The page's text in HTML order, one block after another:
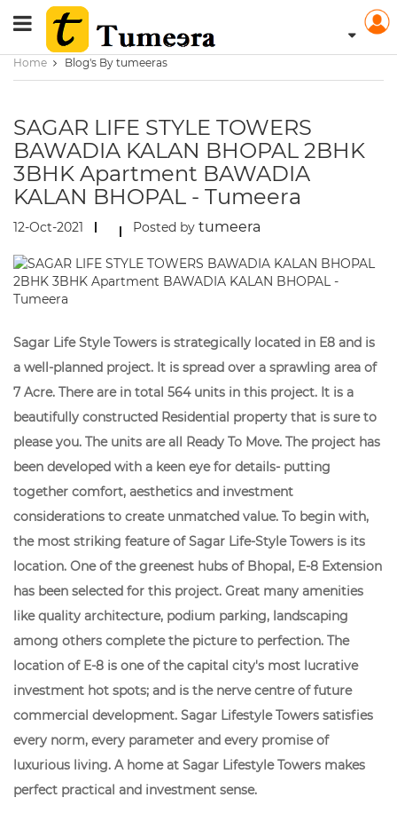
Home Blog's By tumeeras
SAGAR LIFE STYLE TOWERS
BAWADIA KALAN BHOPAL 2BHK
3BHK Apartment BAWADIA
KALAN BHOPAL - Tumeera
12-Oct-2021 Posted by tumeera
Sagar Life Style Towers is strategically located in E8 and is
a well-planned project. It is spread over a sprawling area of
7 Acre. There are in total 564 units in this project. It is a
beautifully constructed Residential property that is sure to
please you. The units are all Ready To Move. The project has
been developed with a keen eye for details- putting
together comfort, aesthetics and investment
considerations to create unmatched value. To begin with,
the most striking feature of Sagar Life-Style Towers is its
location. One of the greenest hubs of Bhopal, E-8 Extension
has been selected for this project. Great many amenities
like quality architecture, podium parking, landscaping
among others complete the picture to perfection. The
location of E-8 is one of the capital city's most lucrative
investment hot spots; and is the nerve centre of future
commercial development. Sagar Lifestyle Towers satisfies
every norm, every parameter and every promise of
luxurious living. A home at Sagar Lifestyle Towers makes
perfect practical and investment sense.